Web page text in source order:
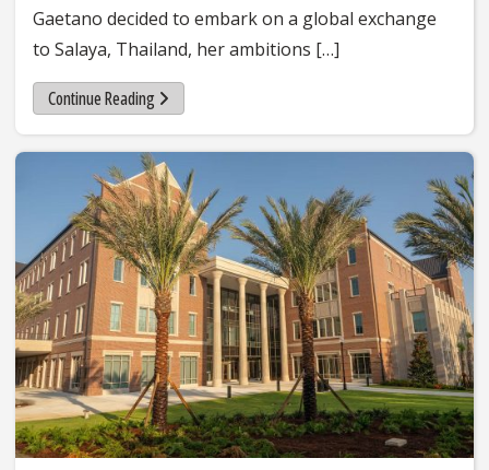
Gaetano decided to embark on a global exchange
to Salaya, Thailand, her ambitions […]
Continue Reading